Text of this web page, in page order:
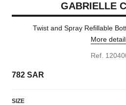
GABRIELLE
Twist and Spray Refillable
More
Ref.
782 SAR
SIZE